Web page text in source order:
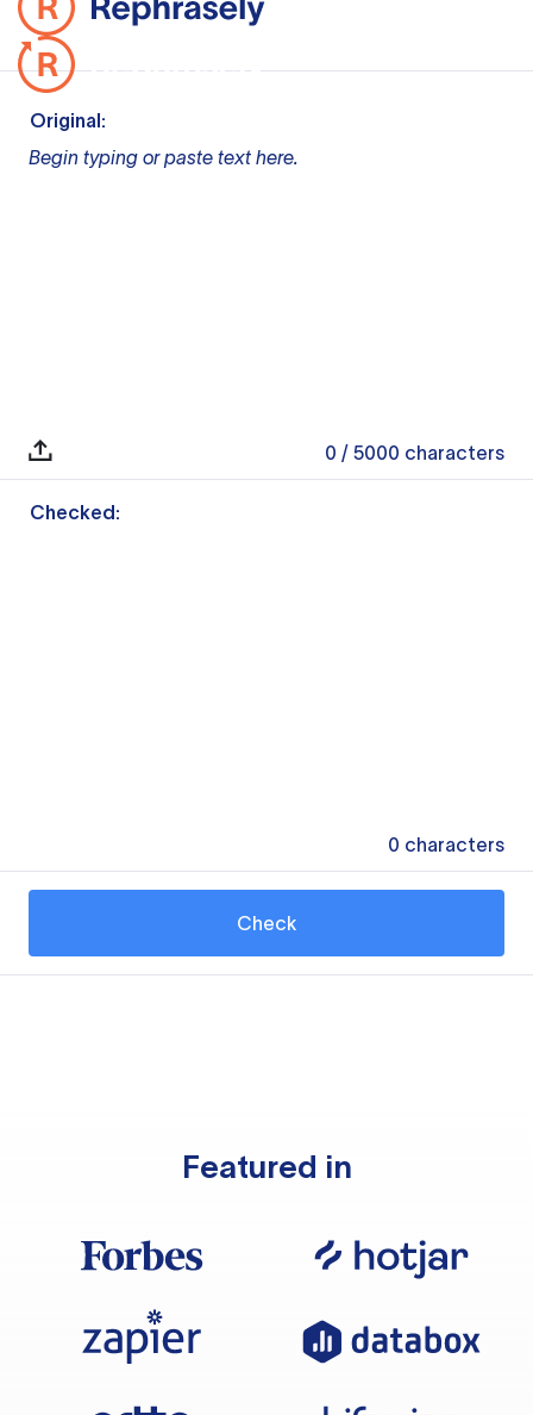
Original:
Begin typing or paste text here.
0 / 5000 characters
Checked:
0 characters
Check
Featured in